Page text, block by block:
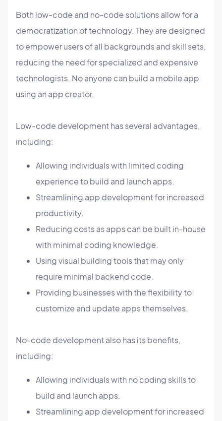
Both low-code and no-code solutions allow for a
democratization of technology. They are designed
to empower users of all backgrounds and skill sets,
reducing the need for specialized and expensive
technologists. No anyone can build a mobile app
using an app creator.
Low-code development has several advantages,
including:
Allowing individuals with limited coding
experience to build and launch apps.
Streamlining app development for increased
productivity.
Reducing costs as apps can be built in-house
with minimal coding knowledge.
Using visual building tools that may only
require minimal backend code.
Providing businesses with the flexibility to
customize and update apps themselves.
No-code development also has its benefits,
including:
Allowing individuals with no coding skills to
build and launch apps.
Streamlining app development for increased